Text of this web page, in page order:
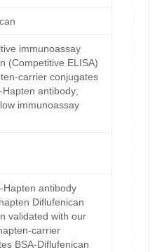
immunoassay
(Competitive ELISA)
carrier conjugates
antibody;
immunoassay
Hapten antibody
Diflufenican
validated with our
carrier
BSA-Diflufenican